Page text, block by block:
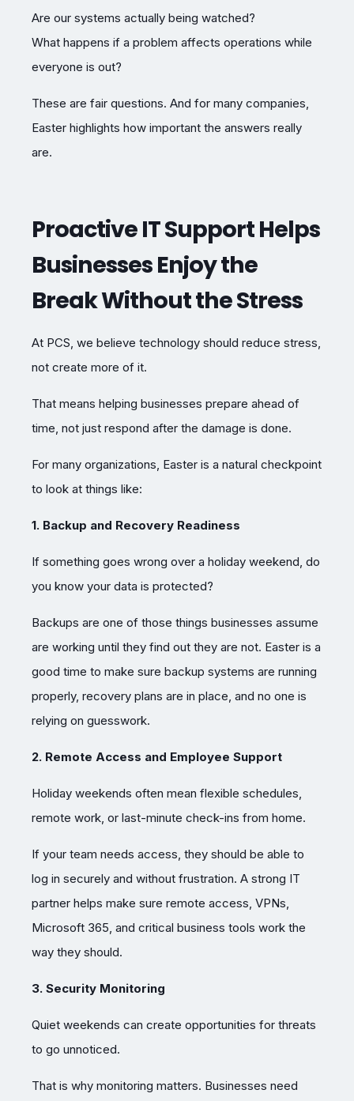
Are our systems actually being watched?
What happens if a problem affects operations while
everyone is out?
These are fair questions. And for many companies,
Easter highlights how important the answers really
are.
Proactive IT Support Helps
Businesses Enjoy the
Break Without the Stress
At PCS, we believe technology should reduce stress,
not create more of it.
That means helping businesses prepare ahead of
time, not just respond after the damage is done.
For many organizations, Easter is a natural checkpoint
to look at things like:
1. Backup and Recovery Readiness
If something goes wrong over a holiday weekend, do
you know your data is protected?
Backups are one of those things businesses assume
are working until they find out they are not. Easter is a
good time to make sure backup systems are running
properly, recovery plans are in place, and no one is
relying on guesswork.
2. Remote Access and Employee Support
Holiday weekends often mean flexible schedules,
remote work, or last-minute check-ins from home.
If your team needs access, they should be able to
log in securely and without frustration. A strong IT
partner helps make sure remote access, VPNs,
Microsoft 365, and critical business tools work the
way they should.
3. Security Monitoring
Quiet weekends can create opportunities for threats
to go unnoticed.
That is why monitoring matters. Businesses need